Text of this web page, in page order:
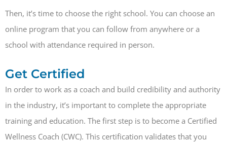
Then, it’s time to choose the right school. You can choose an
online program that you can follow from anywhere or a
school with attendance required in person.
Get Certified
In order to work as a coach and build credibility and authority
in the industry, it’s important to complete the appropriate
training and education. The first step is to become a Certified
Wellness Coach (CWC). This certification validates that you